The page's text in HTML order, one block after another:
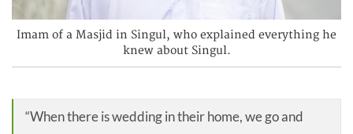
Imam of a Masjid in Singul, who explained everything he
knew about Singul.
“When there is wedding in their home, we go and